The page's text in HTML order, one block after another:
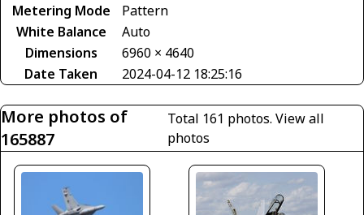
Metering Mode
Pattern
White Balance
Auto
Dimensions
6960 × 4640
Date Taken
2024-04-12 18:25:16
More photos of
165887
Total 161 photos.View all
photos